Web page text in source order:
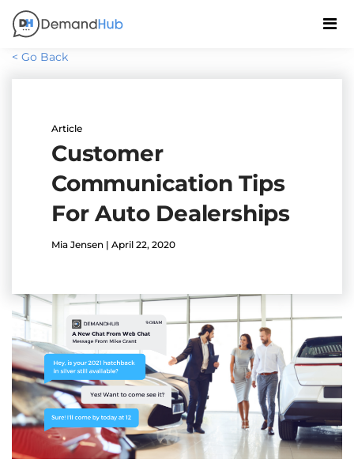
< Go Back
Article
Customer
Communication Tips
For Auto Dealerships
Mia Jensen | April 22, 2020